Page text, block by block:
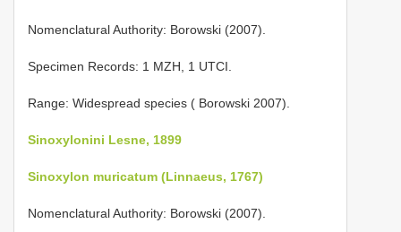
Nomenclatural Authority: Borowski (2007).
Specimen Records: 1 MZH, 1 UTCI.
Range: Widespread species ( Borowski 2007).
Sinoxylonini Lesne, 1899
Sinoxylon muricatum (Linnaeus, 1767)
Nomenclatural Authority: Borowski (2007).